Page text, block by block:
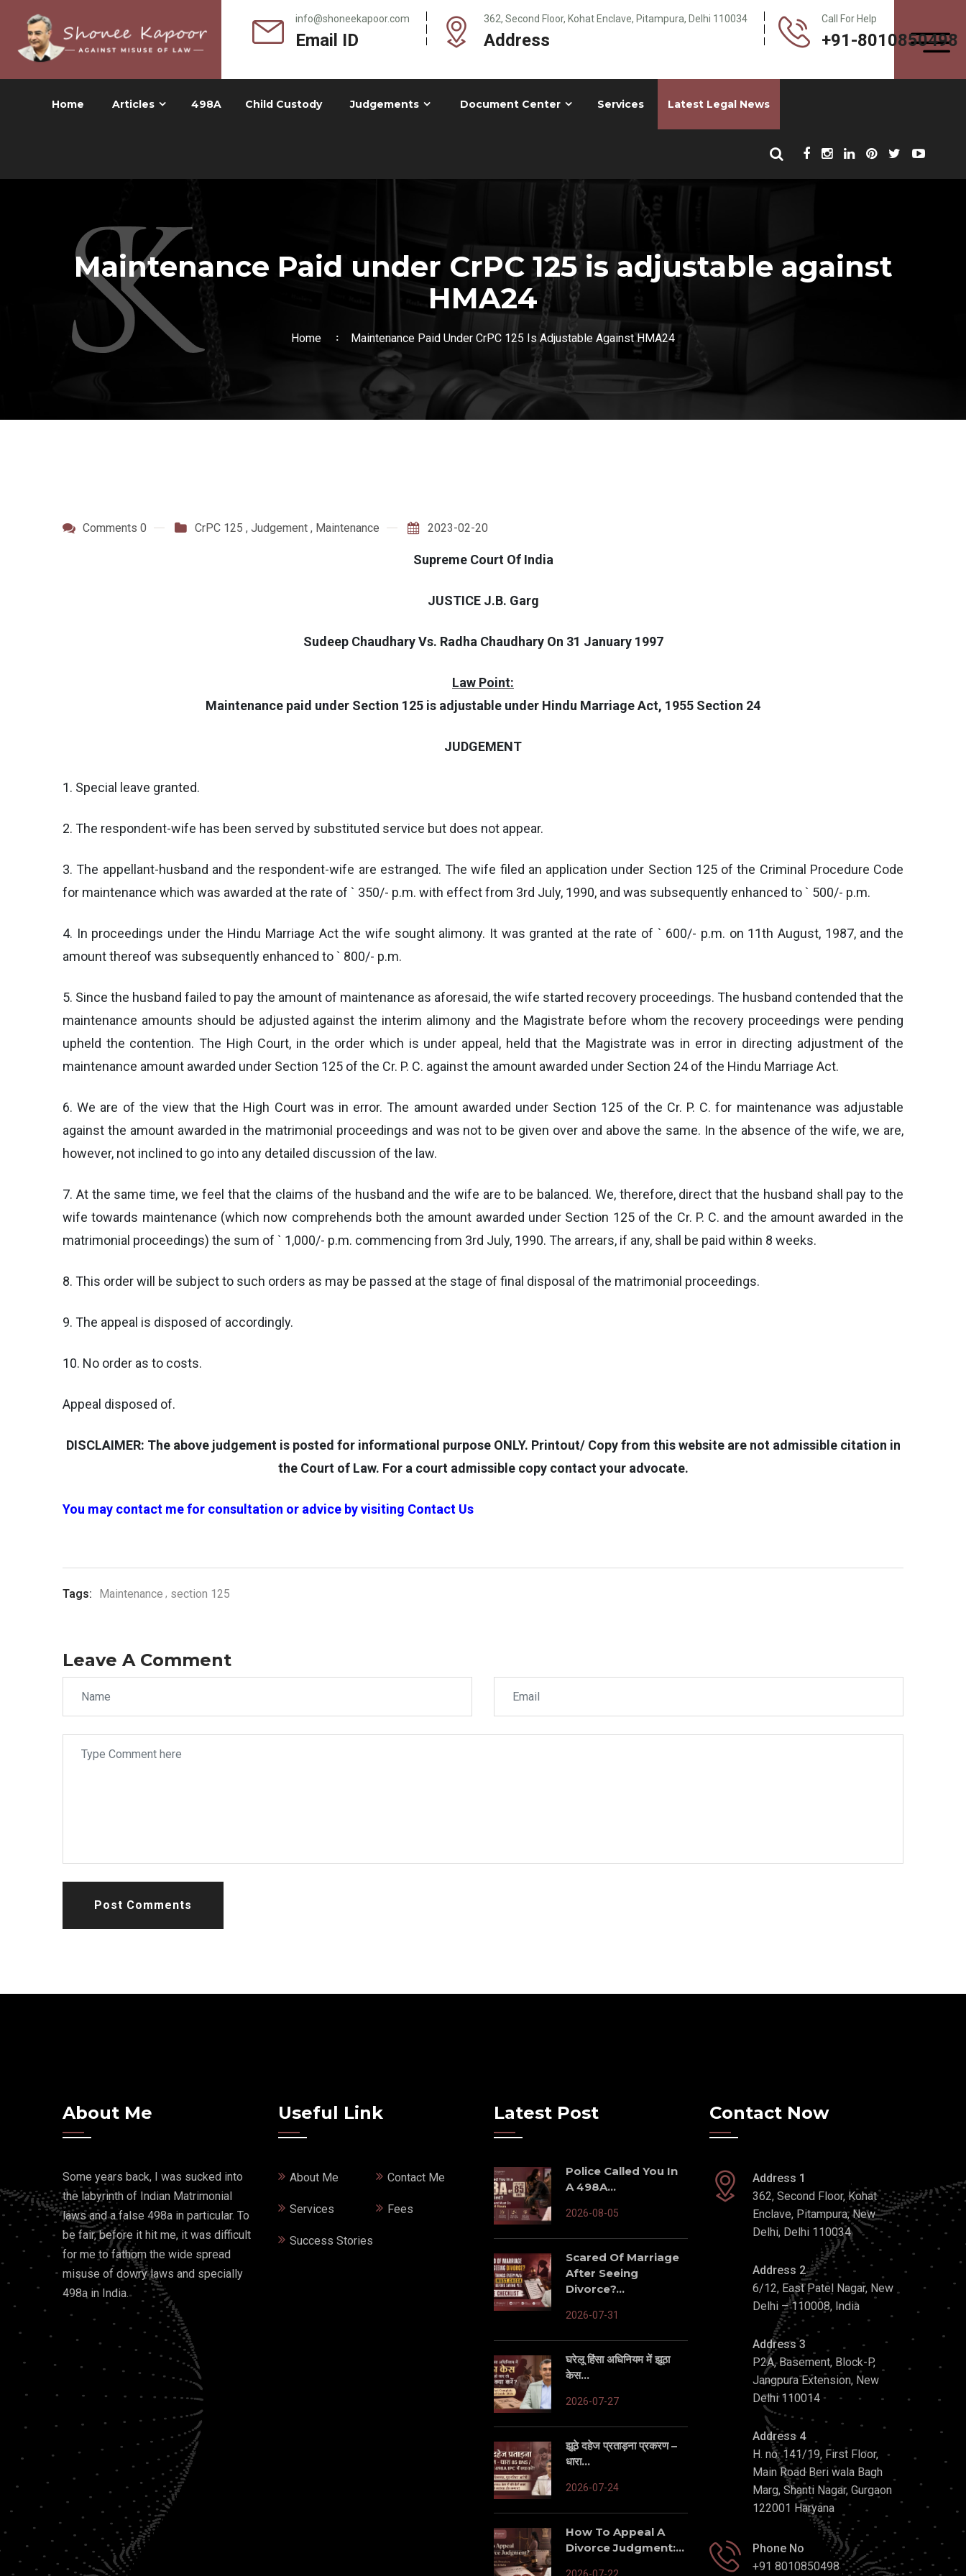
info@shoneekapoor.com
Email ID
362, Second Floor, Kohat Enclave, Pitampura, Delhi 110034
Address
Call For Help
+91-8010850498
Home Articles 498A Child Custody Judgements Document Center Services Latest Legal News
Maintenance Paid under CrPC 125 is adjustable against
HMA24
Home Maintenance Paid Under CrPC 125 Is Adjustable Against HMA24
Comments 0 CrPC 125 , Judgement , Maintenance 2023-02-20
Supreme Court Of India
JUSTICE J.B. Garg
Sudeep Chaudhary Vs. Radha Chaudhary On 31 January 1997
Law Point:
Maintenance paid under Section 125 is adjustable under Hindu Marriage Act, 1955 Section 24
JUDGEMENT
1. Special leave granted.
2. The respondent-wife has been served by substituted service but does not appear.
3. The appellant-husband and the respondent-wife are estranged. The wife filed an application under Section 125 of the Criminal Procedure Code
for maintenance which was awarded at the rate of ` 350/- p.m. with effect from 3rd July, 1990, and was subsequently enhanced to ` 500/- p.m.
4. In proceedings under the Hindu Marriage Act the wife sought alimony. It was granted at the rate of ` 600/- p.m. on 11th August, 1987, and the
amount thereof was subsequently enhanced to ` 800/- p.m.
5. Since the husband failed to pay the amount of maintenance as aforesaid, the wife started recovery proceedings. The husband contended that the
maintenance amounts should be adjusted against the interim alimony and the Magistrate before whom the recovery proceedings were pending
upheld the contention. The High Court, in the order which is under appeal, held that the Magistrate was in error in directing adjustment of the
maintenance amount awarded under Section 125 of the Cr. P. C. against the amount awarded under Section 24 of the Hindu Marriage Act.
6. We are of the view that the High Court was in error. The amount awarded under Section 125 of the Cr. P. C. for maintenance was adjustable
against the amount awarded in the matrimonial proceedings and was not to be given over and above the same. In the absence of the wife, we are,
however, not inclined to go into any detailed discussion of the law.
7. At the same time, we feel that the claims of the husband and the wife are to be balanced. We, therefore, direct that the husband shall pay to the
wife towards maintenance (which now comprehends both the amount awarded under Section 125 of the Cr. P. C. and the amount awarded in the
matrimonial proceedings) the sum of ` 1,000/- p.m. commencing from 3rd July, 1990. The arrears, if any, shall be paid within 8 weeks.
8. This order will be subject to such orders as may be passed at the stage of final disposal of the matrimonial proceedings.
9. The appeal is disposed of accordingly.
10. No order as to costs.
Appeal disposed of.
DISCLAIMER: The above judgement is posted for informational purpose ONLY. Printout/ Copy from this website are not admissible citation in
the Court of Law. For a court admissible copy contact your advocate.
You may contact me for consultation or advice by visiting Contact Us
Tags: Maintenance section 125
Leave A Comment
Post Comments
About Me
Some years back, I was sucked into
the labyrinth of Indian Matrimonial
laws and a false 498a in particular. To
be fair, before it hit me, it was difficult
for me to fathom the wide spread
misuse of dowry laws and specially
498a in India.
Useful Link
About Me Contact Me
Services Fees
Success Stories
Latest Post
Police Called You In
A 498A...
2026-08-05
Scared Of Marriage
After Seeing
Divorce?...
2026-07-31
घरेलू हिंसा अधिनियम में झूठा
केस...
2026-07-27
झूठे दहेज प्रताड़ना प्रकरण –
धारा...
2026-07-24
How To Appeal A
Divorce Judgment:...
Contact Now
Address 1
362, Second Floor, Kohat
Enclave, Pitampura, New
Delhi, Delhi 110034
Address 2
6/12, East Patel Nagar, New
Delhi – 110008, India
Address 3
P2A, Basement, Block-P,
Jangpura Extension, New
Delhi 110014
Address 4
H. no. 141/19, First Floor,
Main Road Beri wala Bagh
Marg, Shanti Nagar, Gurgaon
122001 Haryana
Phone No
+91 8010850498